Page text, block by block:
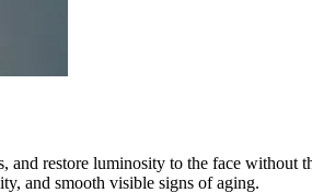
restore luminosity to the face without
and smooth visible signs of aging.